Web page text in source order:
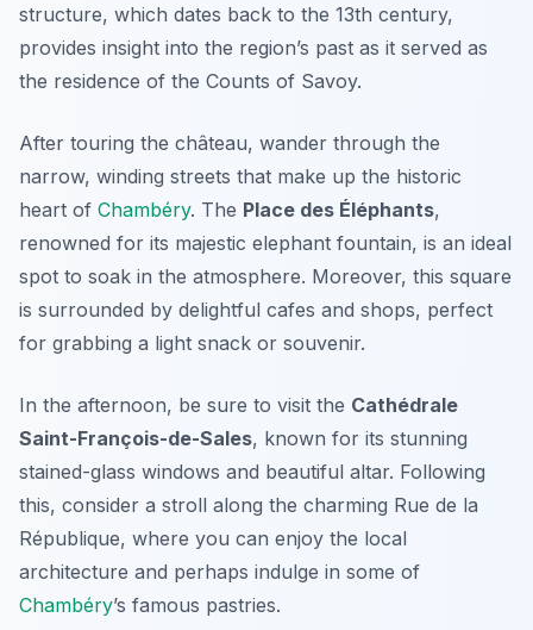
structure, which dates back to the 13th century,
provides insight into the region’s past as it served as
the residence of the Counts of Savoy.
After touring the château, wander through the
narrow, winding streets that make up the historic
heart of Chambéry. The Place des Éléphants,
renowned for its majestic elephant fountain, is an ideal
spot to soak in the atmosphere. Moreover, this square
is surrounded by delightful cafes and shops, perfect
for grabbing a light snack or souvenir.
In the afternoon, be sure to visit the Cathédrale
Saint-François-de-Sales, known for its stunning
stained-glass windows and beautiful altar. Following
this, consider a stroll along the charming Rue de la
République, where you can enjoy the local
architecture and perhaps indulge in some of
Chambéry’s famous pastries.